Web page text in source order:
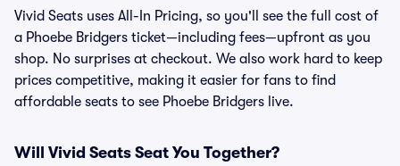
Vivid Seats uses All-In Pricing, so you'll see the full cost of
a Phoebe Bridgers ticket—including fees—upfront as you
shop. No surprises at checkout. We also work hard to keep
prices competitive, making it easier for fans to find
affordable seats to see Phoebe Bridgers live.
Will Vivid Seats Seat You Together?